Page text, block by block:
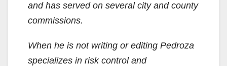
and has served on several city and county
commissions.
When he is not writing or editing Pedroza
specializes in risk control and